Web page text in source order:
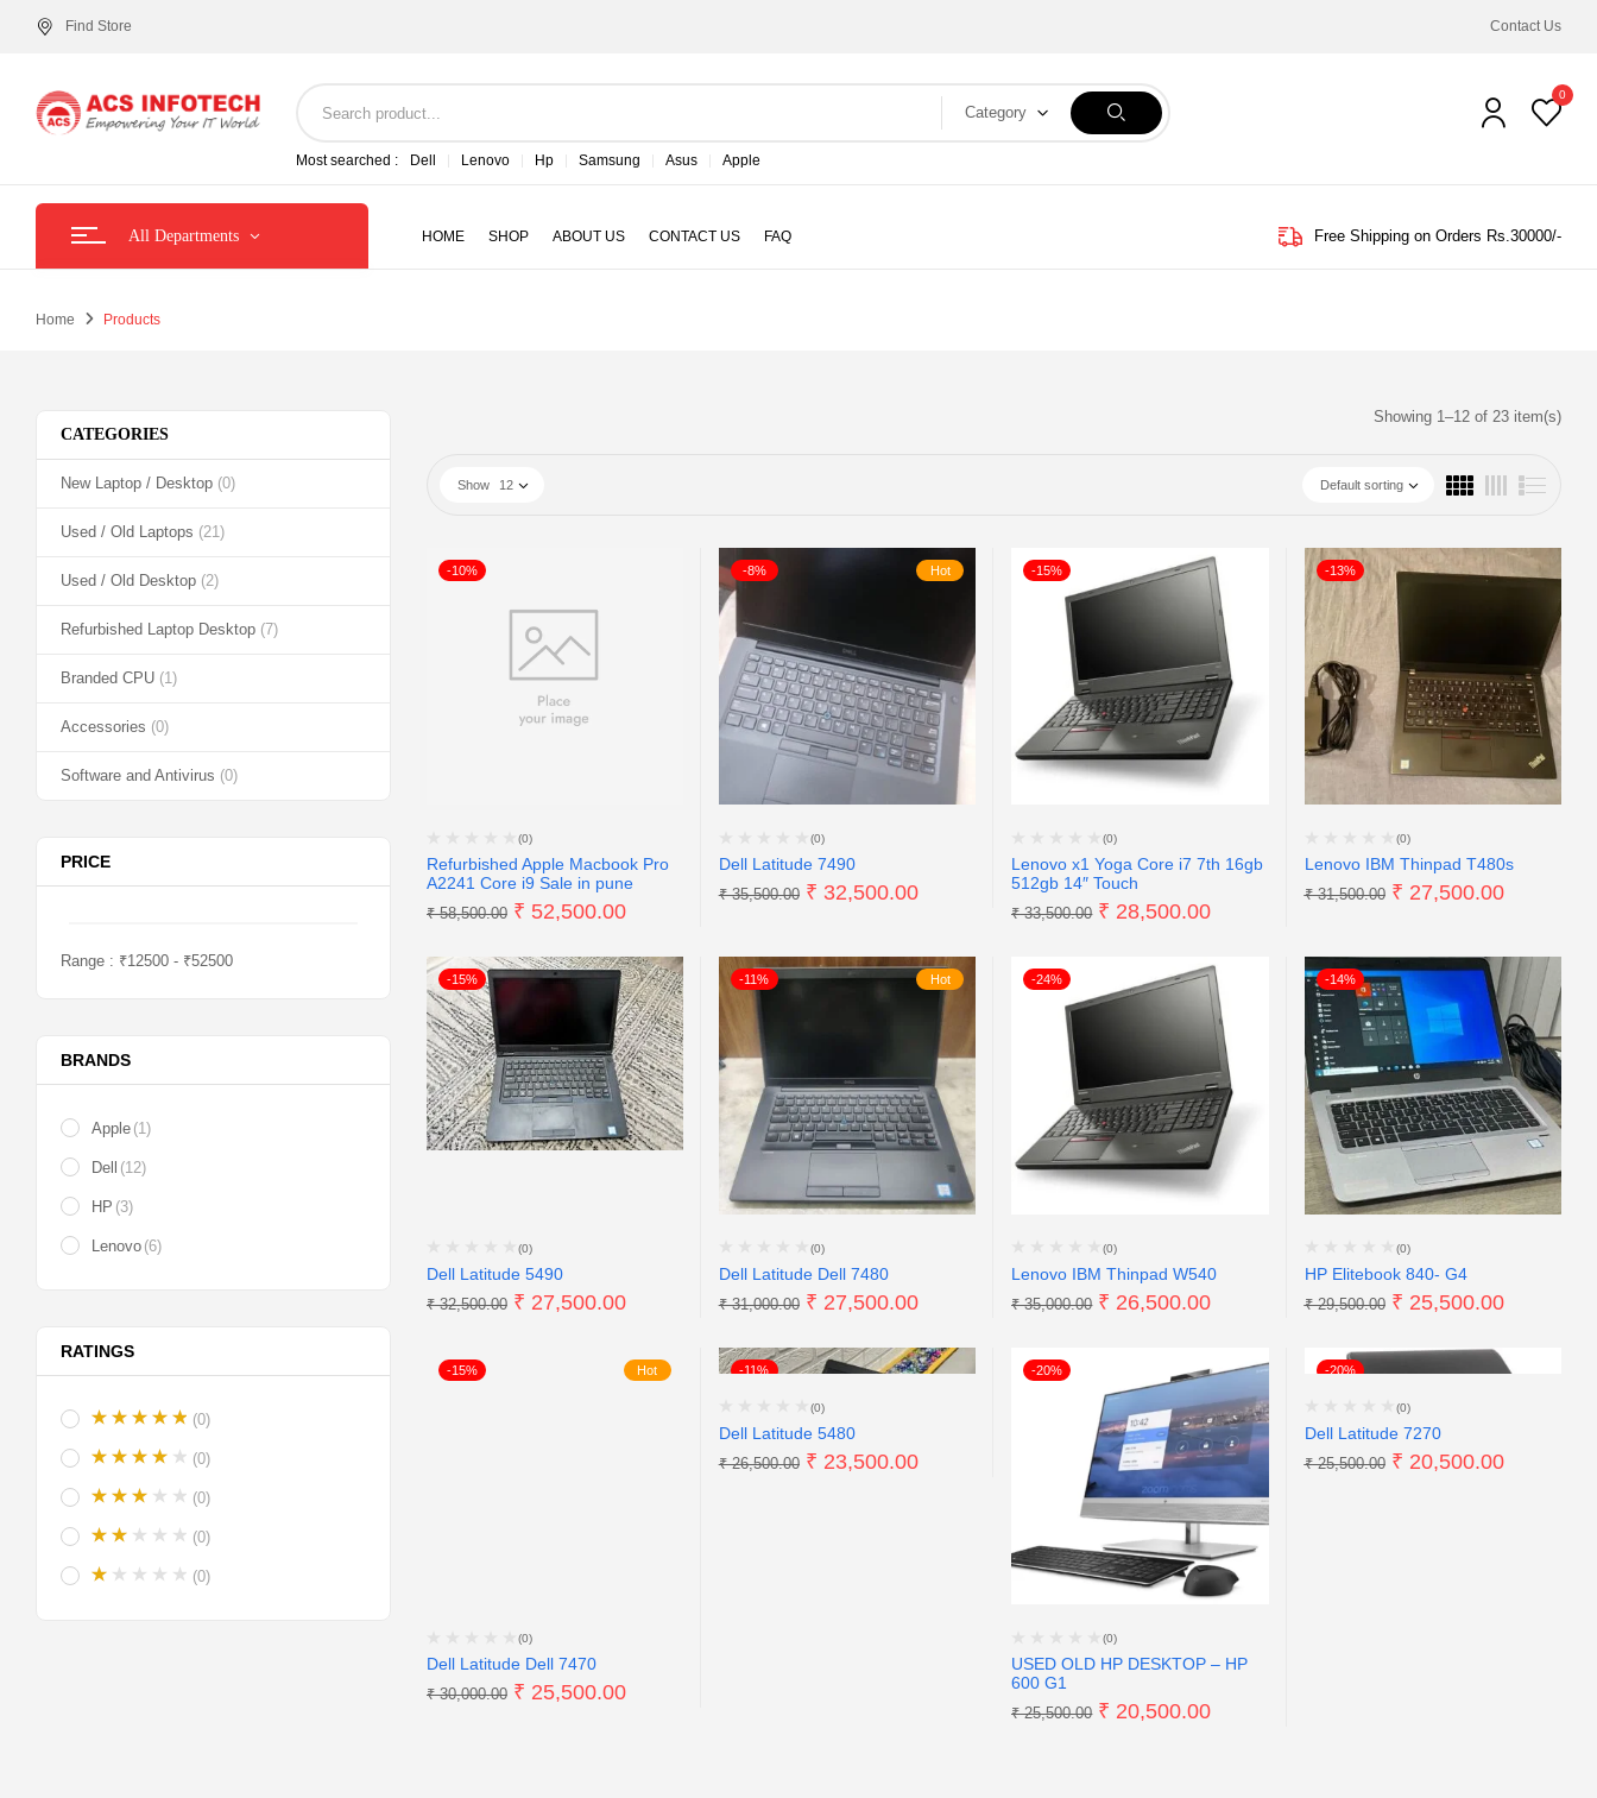
Find Store Contact Us
Category
Most searched : Dell Lenovo Hp Samsung Asus Apple
0
All Departments HOME SHOP ABOUT US CONTACT US FAQ Free Shipping on Orders Rs.30000/-
Home Products
CATEGORIES
New Laptop / Desktop (0)
Used / Old Laptops (21)
Used / Old Desktop (2)
Refurbished Laptop Desktop (7)
Branded CPU (1)
Accessories (0)
Software and Antivirus (0)
PRICE
Range : ₹12500 - ₹52500
BRANDS
Apple (1)
Dell (12)
HP (3)
Lenovo (6)
RATINGS
(0)
(0)
(0)
(0)
(0)
Showing 1–12 of 23 item(s)
Default sorting
Show 12
-10%
(0)
Refurbished Apple Macbook Pro
A2241 Core i9 Sale in pune
₹58,500.00 ₹ 52,500.00
Hot
-8%
(0)
Dell Latitude 7490
₹35,500.00 ₹ 32,500.00
-15%
(0)
Lenovo x1 Yoga Core i7 7th 16gb
512gb 14″ Touch
₹33,500.00 ₹ 28,500.00
-13%
(0)
Lenovo IBM Thinpad T480s
₹31,500.00 ₹ 27,500.00
-15%
(0)
Dell Latitude 5490
₹32,500.00 ₹ 27,500.00
Hot
-11%
(0)
Dell Latitude Dell 7480
₹31,000.00 ₹ 27,500.00
-24%
(0)
Lenovo IBM Thinpad W540
₹35,000.00 ₹ 26,500.00
-14%
(0)
HP Elitebook 840- G4
₹29,500.00 ₹ 25,500.00
Hot
-15%
(0)
Dell Latitude Dell 7470
₹30,000.00 ₹ 25,500.00
-11%
(0)
Dell Latitude 5480
₹26,500.00 ₹ 23,500.00
-20%
(0)
USED OLD HP DESKTOP – HP
600 G1
₹25,500.00 ₹ 20,500.00
-20%
(0)
Dell Latitude 7270
₹25,500.00 ₹ 20,500.00